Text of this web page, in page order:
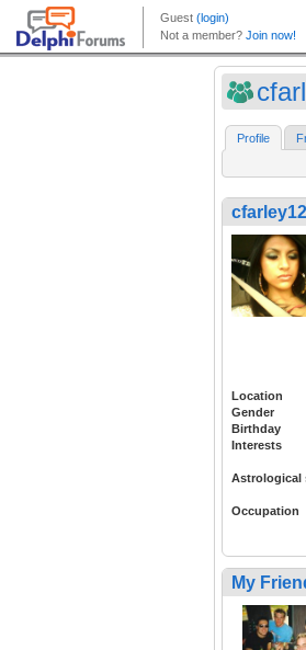
Profile
Location
Gender
Birthday
Interests
Astrological
Occupation
My